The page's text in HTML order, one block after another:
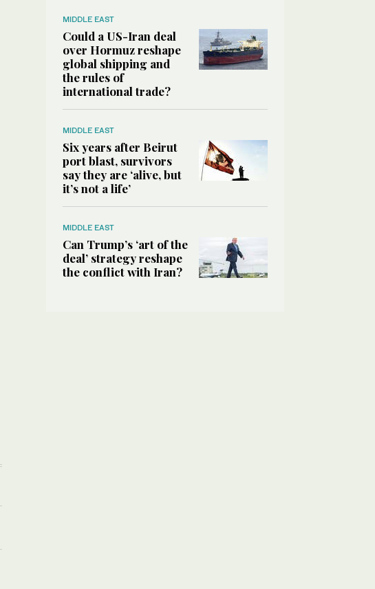
MIDDLE EAST
Could a US-Iran deal
over Hormuz reshape
global shipping and
the rules of
international trade?
MIDDLE EAST
Six years after Beirut
port blast, survivors
say they are ‘alive, but
it’s not a life’
MIDDLE EAST
Can Trump’s ‘art of the
deal’ strategy reshape
the conflict with Iran?